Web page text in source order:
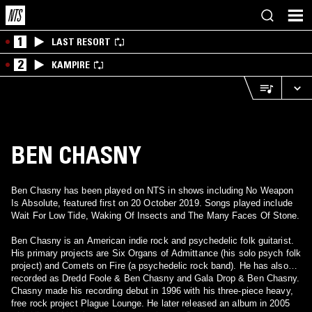
1 LAST RESORT
2 KAMPIRE
BEN CHASNY
Ben Chasny has been played on NTS in shows including No Weapon
Is Absolute, featured first on 20 October 2019. Songs played include
Wait For Low Tide, Waking Of Insects and The Many Faces Of Stone.
Ben Chasny is an American indie rock and psychedelic folk guitarist.
His primary projects are Six Organs of Admittance (his solo psych folk
project) and Comets on Fire (a psychedelic rock band). He has also
recorded as Dredd Foole & Ben Chasny and Gala Drop & Ben Chasny.
Chasny made his recording debut in 1996 with his three-piece heavy,
free rock project Plague Lounge. He later released an album in 2005